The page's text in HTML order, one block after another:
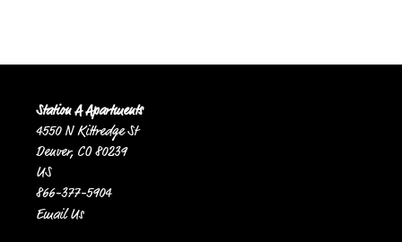
Station A Apartments
4550 N Kittredge St
Denver, CO80239
US
866-377-5904
Email Us